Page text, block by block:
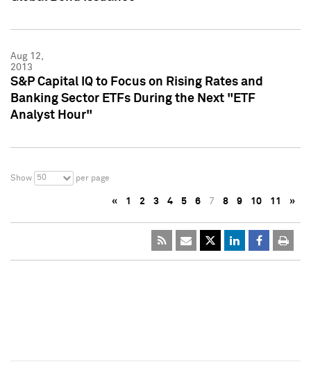
Aug 12,
2013
S&P Capital IQ to Focus on Rising Rates and
Banking Sector ETFs During the Next "ETF
Analyst Hour"
Show 50 per page
« 1 2 3 4 5 6 7 8 9 10 11 »